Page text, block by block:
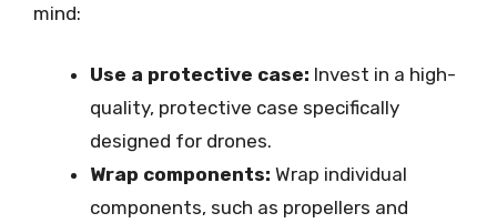
mind:
Use a protective case: Invest in a high-
quality, protective case specifically
designed for drones.
Wrap components: Wrap individual
components, such as propellers and